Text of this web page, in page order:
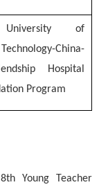
of
China-
Hospital
Program
Young Teacher